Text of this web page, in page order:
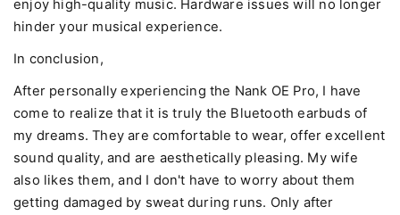
enjoy high-quality music. Hardware issues will no longer
hinder your musical experience.
In conclusion,
After personally experiencing the Nank OE Pro, I have
come to realize that it is truly the Bluetooth earbuds of
my dreams. They are comfortable to wear, offer excellent
sound quality, and are aesthetically pleasing. My wife
also likes them, and I don't have to worry about them
getting damaged by sweat during runs. Only after